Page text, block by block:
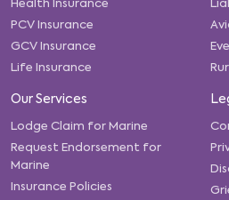
Health Insurance
PCV Insurance
GCV Insurance
Life Insurance
Our Services
Lodge Claim for Marine
Request Endorsement for
Marine
Insurance Policies